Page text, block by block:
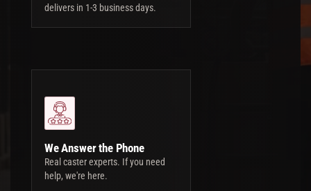
delivers in 1-3 business days.
We Answer the Phone
Real caster experts. If you need
help, we're here.